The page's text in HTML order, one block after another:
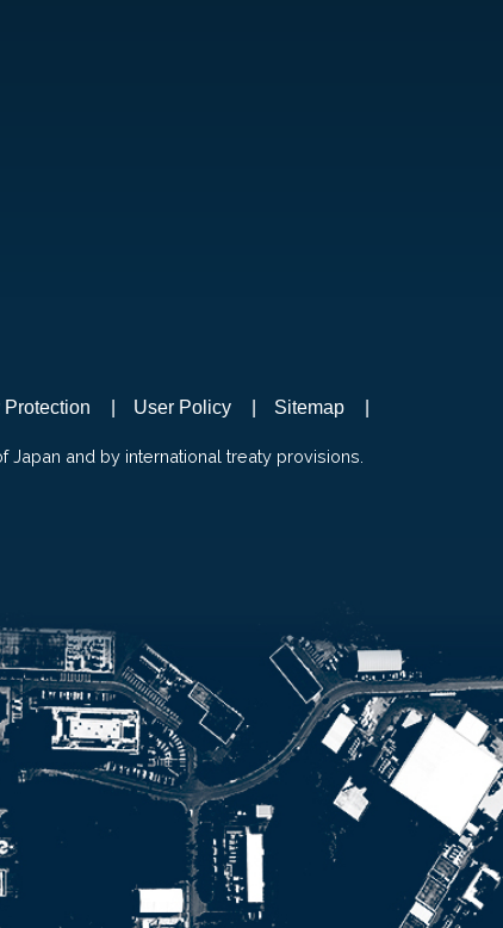
Protection User Policy Sitemap
and by international treaty provisions.